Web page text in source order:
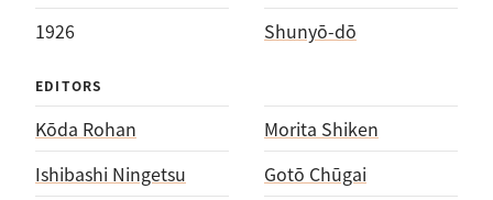
1926 Shunyō-dō
EDITORS
Kōda Rohan
Morita Shiken
Ishibashi Ningetsu
Gotō Chūgai